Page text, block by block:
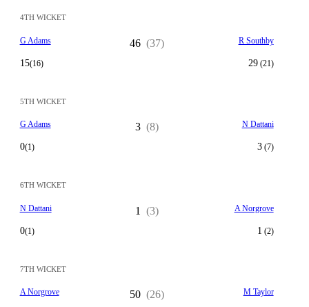
4TH WICKET
G Adams
15(16)
46 (37) R Southby
29(21)
5TH WICKET
G Adams
0(1)
3 (8) N Dattani
3(7)
6TH WICKET
N Dattani
0(1)
1 (3) A Norgrove
1 (2)
7TH WICKET
A Norgrove 50 (26) M Taylor